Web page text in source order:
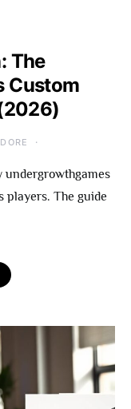
The
Custom
undergrowthgames
players. The guide